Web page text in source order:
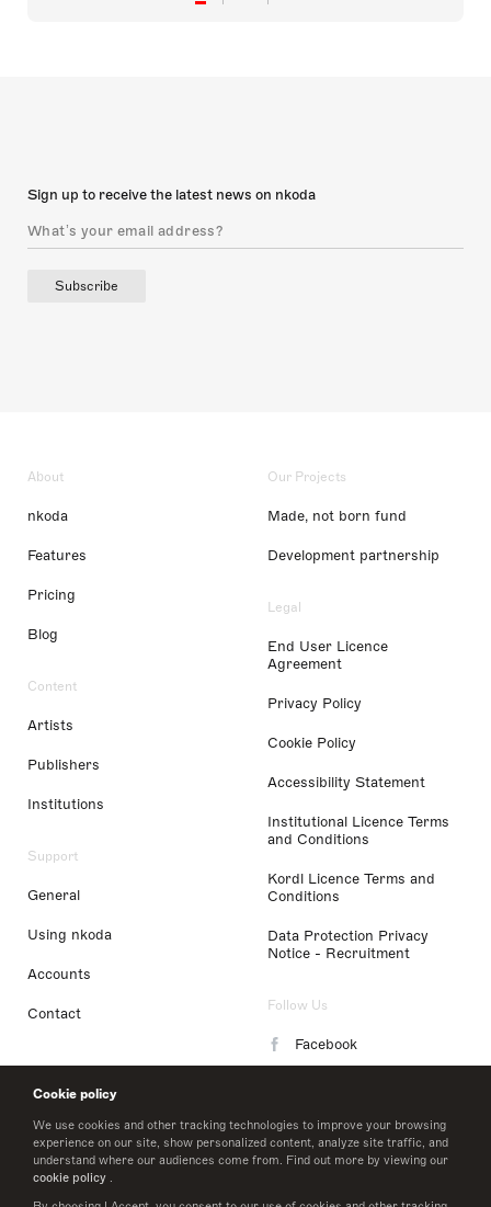
Cookie policy
We use cookies and other tracking technologies to improve your browsing
experience on our site, show personalized content, analyze site traffic, and
understand where our audiences come from. Find out more by viewing our
cookie policy .
Sign up to receive the latest news on nkoda
Subscribe
About
nkoda
Features
Pricing
Blog
Content
Artists
Publishers
Institutions
Support
General
Using nkoda
Accounts
Contact
Our Projects
Made, not born fund
Development partnership
Legal
End User Licence
Agreement
Privacy Policy
Cookie Policy
Accessibility Statement
Institutional Licence Terms
and Conditions
Kordl Licence Terms and
Conditions
Data Protection Privacy
Notice - Recruitment
Follow Us
Facebook
LinkedIn
Twitter